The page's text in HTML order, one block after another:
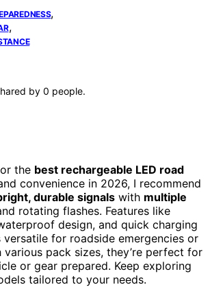
,
,
by 0 people.
the best rechargeable LED road
convenience in 2026, I recommend
durable signals with multiple
rotating flashes. Features like
design, and quick charging
versatile for roadside emergencies or
various pack sizes, they’re perfect for
or gear prepared. Keep exploring
tailored to your needs.